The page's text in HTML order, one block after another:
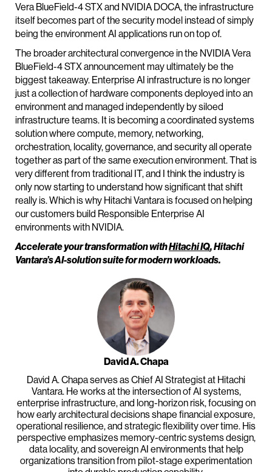
Vera BlueField-4 STX and NVIDIA DOCA, the infrastructure
itself becomes part of the security model instead of simply
being the environment AI applications run on top of.
The broader architectural convergence in the NVIDIA Vera
BlueField-4 STX announcement may ultimately be the
biggest takeaway. Enterprise AI infrastructure is no longer
just a collection of hardware components deployed into an
environment and managed independently by siloed
infrastructure teams. It is becoming a coordinated systems
solution where compute, memory, networking,
orchestration, locality, governance, and security all operate
together as part of the same execution environment. That is
very different from traditional IT, and I think the industry is
only now starting to understand how significant that shift
really is. Which is why Hitachi Vantara is focused on helping
our customers build Responsible Enterprise AI
environments with NVIDIA.
Accelerate your transformation withHitachi IQ, Hitachi
Vantara’s AI-solution suite for modern workloads.
David A. Chapa
David A. Chapa serves as Chief AI Strategist at Hitachi
Vantara. He works at the intersection of AI systems,
enterprise infrastructure, and long-horizon risk, focusing on
how early architectural decisions shape financial exposure,
operational resilience, and strategic flexibility over time. His
perspective emphasizes memory-centric systems design,
data locality, and sovereign AI environments that help
organizations transition from pilot-stage experimentation